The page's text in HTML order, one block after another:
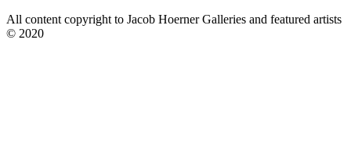
All content copyright to Jacob Hoerner Galleries and featured artists
© 2020